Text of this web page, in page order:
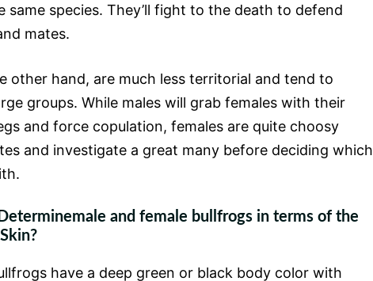
same species. They’ll fight to the death to defend
mates.
other hand, are much less territorial and tend to
groups. While males will grab females with their
and force copulation, females are quite choosy
and investigate a great many before deciding which
and female bullfrogs in terms of the
have a deep green or black body color with